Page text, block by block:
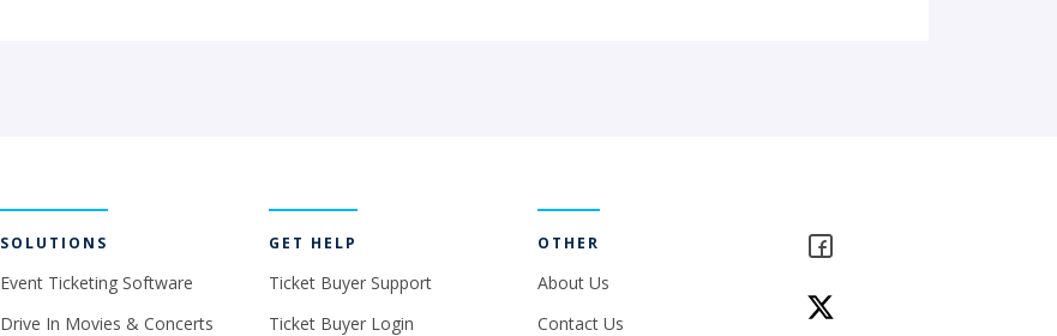
SOLUTIONS
Event Ticketing Software
Drive In Movies & Concerts
GET HELP
Ticket Buyer Support
Ticket Buyer Login
OTHER
About Us
Contact Us